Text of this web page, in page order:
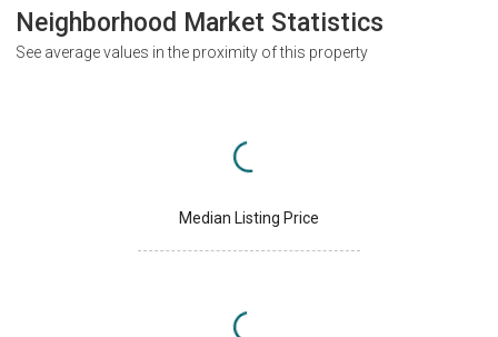
Neighborhood Market Statistics
See average values in the proximity of this property
Median Listing Price